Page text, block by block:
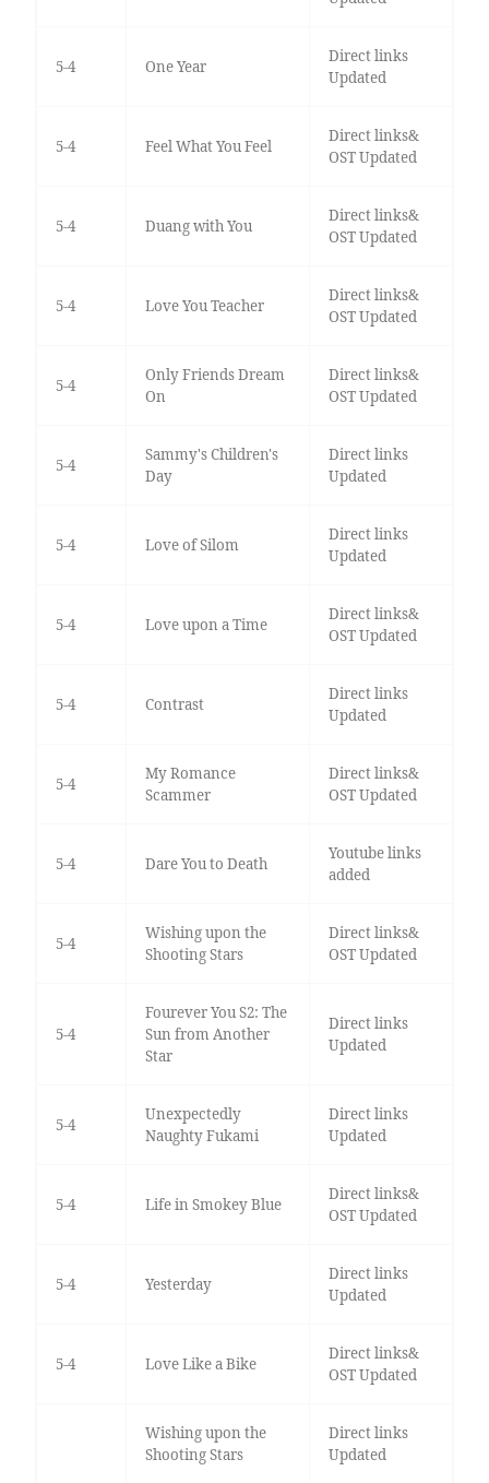
5-4 One Year
Direct links
Updated
5-4 Feel What You Feel
Direct links&
OST Updated
5-4 Duang with You
Direct links&
OST Updated
5-4 Love You Teacher
Direct links&
OST Updated
5-4
Only Friends Dream
On
Direct links&
OST Updated
5-4
Sammy's Children's
Day
Direct links
Updated
5-4 Love of Silom
Direct links
Updated
5-4 Love upon a Time
Direct links&
OST Updated
5-4 Contrast
Direct links
Updated
5-4
My Romance
Scammer
Direct links&
OST Updated
5-4 Dare You to Death
Youtube links
added
5-4
Wishing upon the
Shooting Stars
Direct links&
OST Updated
5-4
Fourever You S2: The
Sun from Another
Star
Direct links
Updated
5-4
Unexpectedly
Naughty Fukami
Direct links
Updated
5-4 Life in Smokey Blue
Direct links&
OST Updated
5-4 Yesterday
Direct links
Updated
5-4 Love Like a Bike
Direct links&
OST Updated
Wishing upon the
Shooting Stars
Direct links
Updated